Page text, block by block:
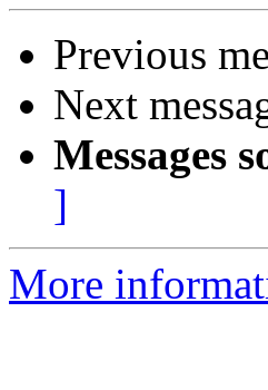
Previous
Next
Messages
]
More